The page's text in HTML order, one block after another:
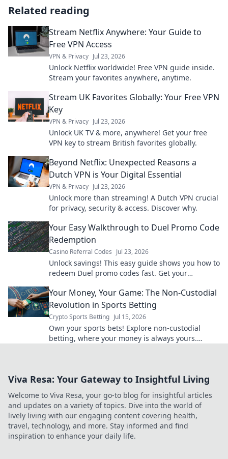
Related reading
Stream Netflix Anywhere: Your Guide to
Free VPN Access
VPN & Privacy Jul 23, 2026
Unlock Netflix worldwide! Free VPN guide inside.
Stream your favorites anywhere, anytime.
Stream UK Favorites Globally: Your Free VPN
Key
VPN & Privacy Jul 23, 2026
Unlock UK TV & more, anywhere! Get your free
VPN key to stream British favorites globally.
Beyond Netflix: Unexpected Reasons a
Dutch VPN is Your Digital Essential
VPN & Privacy Jul 23, 2026
Unlock more than streaming! A Dutch VPN crucial
for privacy, security & access. Discover why.
Your Easy Walkthrough to Duel Promo Code
Redemption
Casino Referral Codes Jul 23, 2026
Unlock savings! This easy guide shows you how to
redeem Duel promo codes fast. Get your
Your Money, Your Game: The Non-Custodial
Revolution in Sports Betting
Crypto Sports Betting Jul 15, 2026
Own your sports bets! Explore non-custodial
betting, where your money is always yours.
Viva Resa: Your Gateway to Insightful Living
Welcome to Viva Resa, your go-to blog for insightful articles
and updates on a variety of topics. Dive into the world of
lively living with our engaging content covering health,
travel, technology, and more. Stay informed and find
inspiration to enhance your daily life.